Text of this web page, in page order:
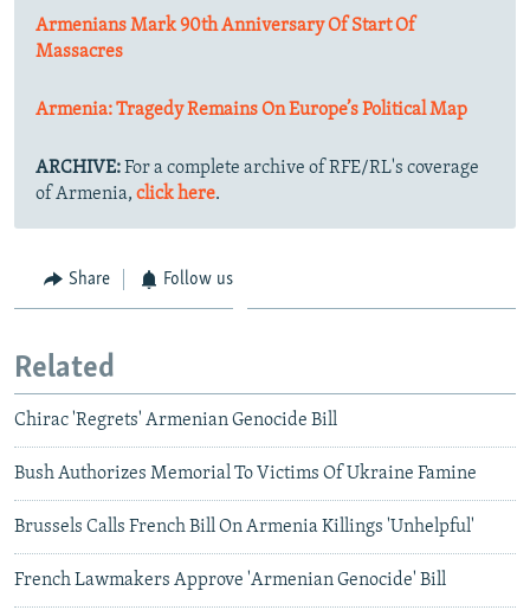
Armenians Mark 90th Anniversary Of Start Of
Massacres
Armenia: Tragedy Remains On Europe’s Political Map
ARCHIVE:For a complete archive of RFE/RL's coverage
of Armenia, click here.
Share Follow us
Related
Chirac 'Regrets' Armenian Genocide Bill
Bush Authorizes Memorial To Victims Of Ukraine Famine
Brussels Calls French Bill On Armenia Killings 'Unhelpful'
French Lawmakers Approve 'Armenian Genocide' Bill